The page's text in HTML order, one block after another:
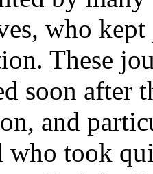
who
These
soon after
and
who took